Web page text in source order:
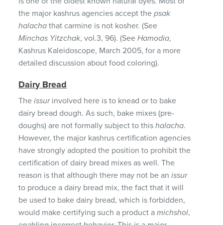
the major kashrus agencies accept thepsak
halacha that carmine is not kosher. (See
Minchas Yitzchak, vol.3, 96). (SeeHamodia,
Kashrus Kaleidoscope, March 2005, for a more
detailed discussion about food coloring).
Dairy Bread
Theissurinvolved here is to knead or to bake
dairy bread dough. As such, bake mixes (pre-
doughs) are not formally subject to thishalacha.
However, the major kashrus certification agencies
have strongly adopted the position to prohibit the
certification of dairy bread mixes as well. The
reason is that although there may not be anissur
to produce a dairy bread mix, the fact that it will
be used to bake dairy bread, which is forbidden,
would make certifying such a product amichshol,